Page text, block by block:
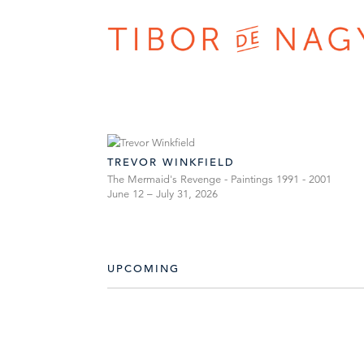
TREVOR WINKFIELD
The Mermaid's Revenge - Paintings 1991 - 2001
June 12 – July 31, 2026
UPCOMING